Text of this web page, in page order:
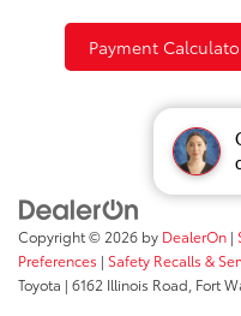
Payment
Copyright © 2026 by DealerOn |
Preferences | Safety Recalls &
Toyota | 6162 Illinois Road, Fort